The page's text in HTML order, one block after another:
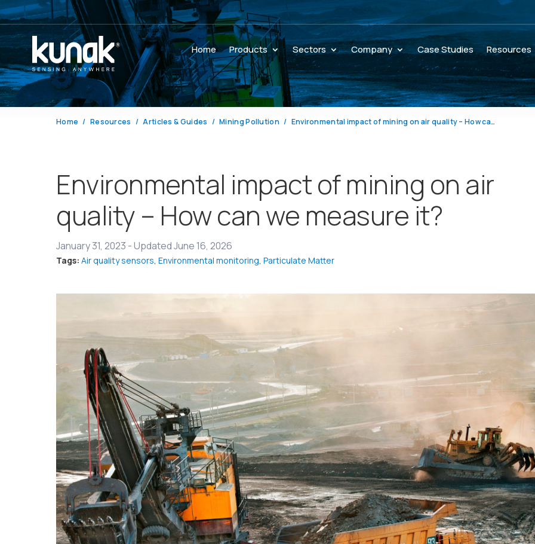
Home Products Sectors Company Case Studies Resources
Home Resources Articles & Guides Mining Pollution Environmental impact of mining on air quality – How can we measure it?
Environmental impact of mining on air
quality – How can we measure it?
January 31, 2023 -Updated June 16, 2026
Tags:Air quality sensors,Environmental monitoring,Particulate Matter